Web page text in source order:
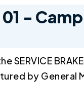
- Camp
SERVICE
by General